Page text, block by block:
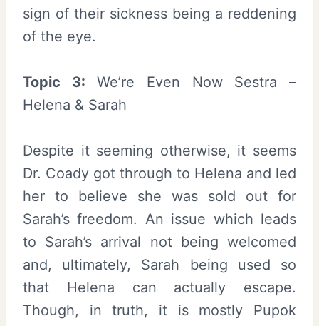
sign of their sickness being a reddening
of the eye.
Topic 3: We’re Even Now Sestra –
Helena & Sarah
Despite it seeming otherwise, it seems
Dr. Coady got through to Helena and led
her to believe she was sold out for
Sarah’s freedom. An issue which leads
to Sarah’s arrival not being welcomed
and, ultimately, Sarah being used so
that Helena can actually escape.
Though, in truth, it is mostly Pupok